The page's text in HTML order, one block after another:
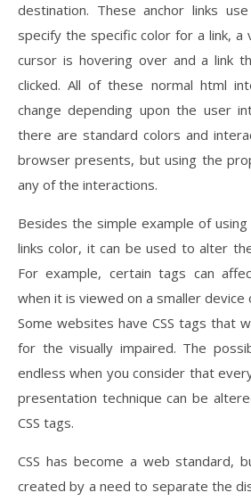
destination. These anchor links
specify the specific color for a link, a
cursor is hovering over and a link
clicked. All of these normal html
change depending upon the user
there are standard colors and
browser presents, but using the
any of the interactions.
Besides the simple example of
links color, it can be used to alter
For example, certain tags can
when it is viewed on a smaller device
Some websites have CSS tags that
for the visually impaired. The
endless when you consider that
presentation technique can be
CSS tags.
CSS has become a web standard,
created by a need to separate the